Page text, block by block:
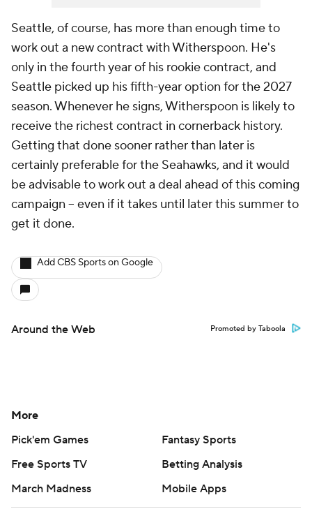
Seattle, of course, has more than enough time to
work out a new contract with Witherspoon. He's
only in the fourth year of his rookie contract, and
Seattle picked up his fifth-year option for the 2027
season. Whenever he signs, Witherspoon is likely to
receive the richest contract in cornerback history.
Getting that done sooner rather than later is
certainly preferable for the Seahawks, and it would
be advisable to work out a deal ahead of this coming
campaign -- even if it takes until later this summer to
get it done.
Add CBS Sports on Google
Around the Web Promoted by Taboola
More
Pick'em Games
Fantasy Sports
Free Sports TV
Betting Analysis
March Madness
Mobile Apps